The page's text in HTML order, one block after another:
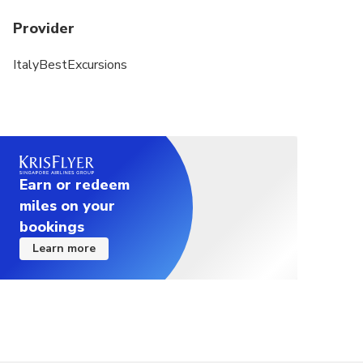
Provider
ItalyBestExcursions
Earn or redeem
miles on your
bookings
Learn more